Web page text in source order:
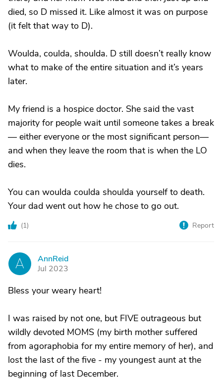
died, so D missed it. Like almost it was on purpose
(it felt that way to D).
Woulda, coulda, shoulda. D still doesn’t really know
what to make of the entire situation and it’s years
later.
My friend is a hospice doctor. She said the vast
majority for people wait until someone takes a break
— either everyone or the most significant person—
and when they leave the room that is when the LO
dies.
You can woulda coulda shoulda yourself to death.
Your dad went out how he chose to go out.
(1) Report
A
AnnReid
Jul 2023
Bless your weary heart!
I was raised by not one, but FIVE outrageous but
wildly devoted MOMS (my birth mother suffered
from agoraphobia for my entire memory of her), and
lost the last of the five - my youngest aunt at the
beginning of last December.